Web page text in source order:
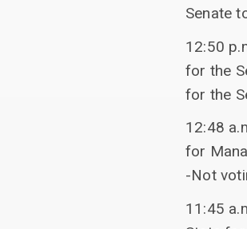
Senate
12:50
for the
for the
12:48
for
-Not
11:45